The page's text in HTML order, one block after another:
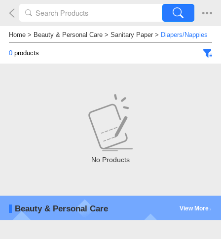
Home> Beauty & Personal Care> Sanitary Paper> Diapers/Nappies
0products
No Products
Beauty & Personal Care View More